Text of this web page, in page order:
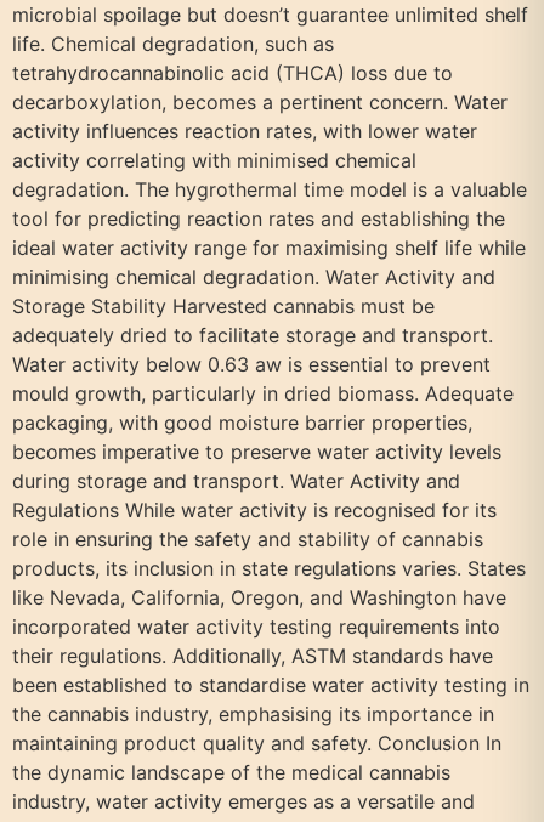
microbial spoilage but doesn’t guarantee unlimited shelf
life. Chemical degradation, such as
tetrahydrocannabinolic acid (THCA) loss due to
decarboxylation, becomes a pertinent concern. Water
activity influences reaction rates, with lower water
activity correlating with minimised chemical
degradation. The hygrothermal time model is a valuable
tool for predicting reaction rates and establishing the
ideal water activity range for maximising shelf life while
minimising chemical degradation. Water Activity and
Storage Stability Harvested cannabis must be
adequately dried to facilitate storage and transport.
Water activity below 0.63 aw is essential to prevent
mould growth, particularly in dried biomass. Adequate
packaging, with good moisture barrier properties,
becomes imperative to preserve water activity levels
during storage and transport. Water Activity and
Regulations While water activity is recognised for its
role in ensuring the safety and stability of cannabis
products, its inclusion in state regulations varies. States
like Nevada, California, Oregon, and Washington have
incorporated water activity testing requirements into
their regulations. Additionally, ASTM standards have
been established to standardise water activity testing in
the cannabis industry, emphasising its importance in
maintaining product quality and safety. Conclusion In
the dynamic landscape of the medical cannabis
industry, water activity emerges as a versatile and